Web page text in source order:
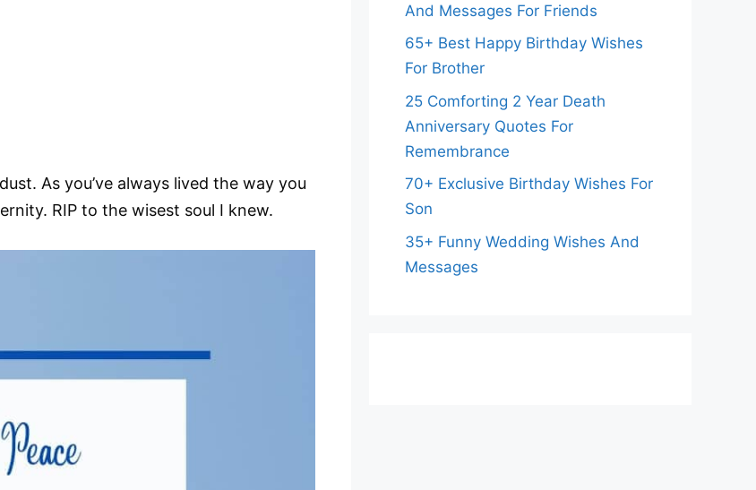
As you’ve always lived the way you
RIP to the wisest soul I knew.
And Messages For Friends
65+ Best Happy Birthday Wishes
For Brother
25 Comforting 2 Year Death
Anniversary Quotes For
Remembrance
70+ Exclusive Birthday Wishes For
Son
35+ Funny Wedding Wishes And
Messages